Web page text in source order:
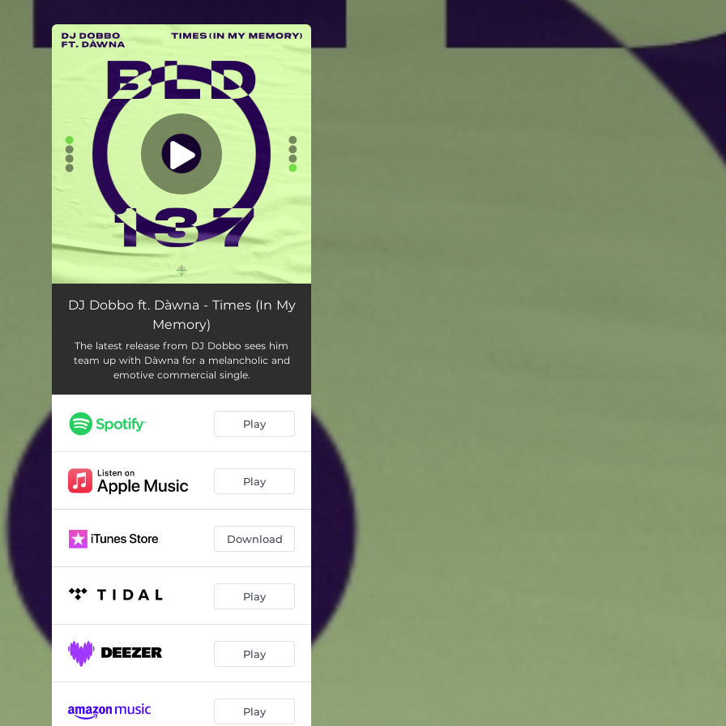
You're all set!
DJ Dobbo ft. Dàwna - Times (In My
Memory)
The latest release from DJ Dobbo sees him
team up with Dàwna for a melancholic and
emotive commercial single.
Play
Play
Download
Play
Play
Play